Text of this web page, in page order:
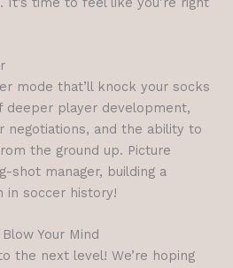
mode that’ll knock your socks
deeper player development,
negotiations, and the ability to
the ground up. Picture
shot manager, building a
in soccer history!
Your Mind
the next level! We’re hoping